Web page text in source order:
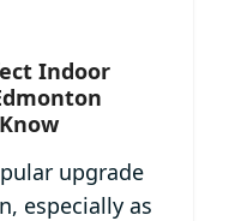
Indoor
upgrade
especially as